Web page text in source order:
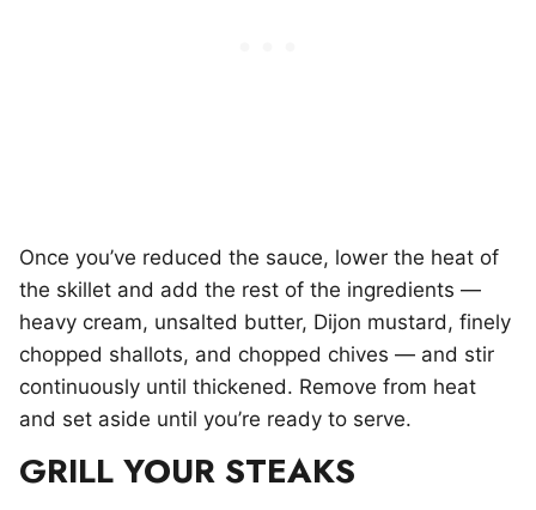
Once you’ve reduced the sauce, lower the heat of
the skillet and add the rest of the ingredients —
heavy cream, unsalted butter, Dijon mustard, finely
chopped shallots, and chopped chives — and stir
continuously until thickened. Remove from heat
and set aside until you’re ready to serve.
GRILL YOUR STEAKS